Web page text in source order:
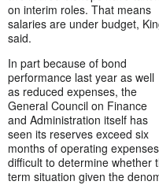
on interim roles. That means
salaries are under budget,
said.
In part because of bond
performance last year as well
as reduced expenses, the
General Council on Finance
and Administration itself has
seen its reserves exceed six
months of operating
difficult to determine whether
term situation given the